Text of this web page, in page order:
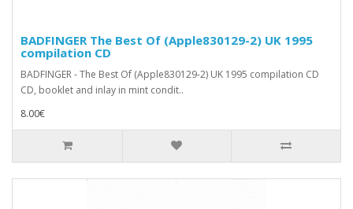
BADFINGER The Best Of (Apple830129-2) UK 1995
compilation CD
BADFINGER - The Best Of (Apple830129-2) UK 1995 compilation CD
CD, booklet and inlay in mint condit..
8.00€